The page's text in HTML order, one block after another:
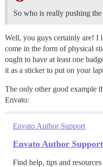
So who is really pushing
Well, you guys certainly are! I
come in the form of physical
ought to have at least one
it as a sticker to put on your
The only other good example
Envato:
Envato Author Support
Envato Author
Find help, tips and